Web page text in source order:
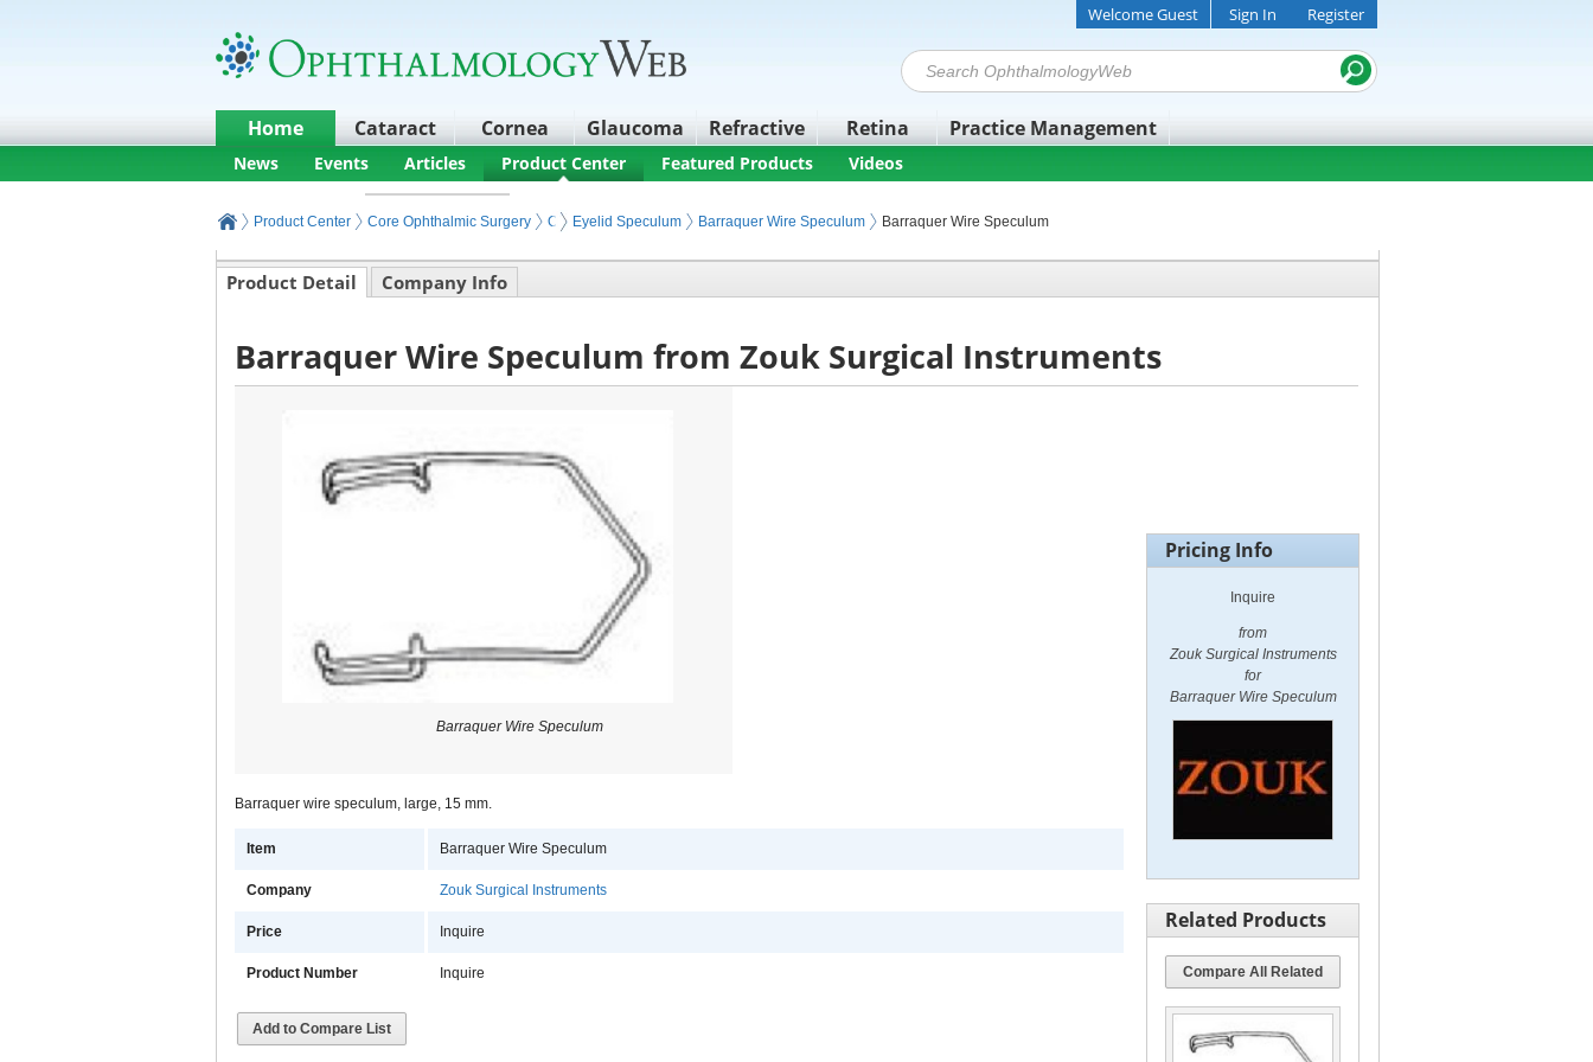
Home Cataract Cornea Glaucoma Refractive Retina Practice Management
Welcome Guest Sign In Register
News Events Articles Product Center Featured Products Videos
Product Center Core Ophthalmic Surgery Ophthalmic Surgery Instruments
Eyelid Speculum Barraquer Wire Speculum Barraquer Wire Speculum
Product Detail Company Info
Barraquer Wire Speculum from Zouk Surgical Instruments
Barraquer Wire Speculum
Barraquer wire speculum, large, 15 mm.
Item Barraquer Wire Speculum
Company Zouk Surgical Instruments
Price Inquire
Product Number Inquire
Add to Compare List
Pricing Info
Inquire
from
Zouk Surgical Instruments
for
Barraquer Wire Speculum
Related Products
Compare All Related